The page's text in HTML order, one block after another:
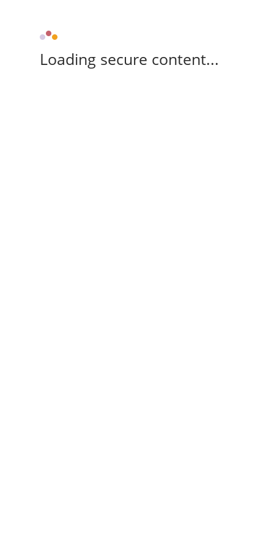
Loading secure content...